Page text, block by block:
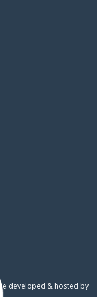
developed & hosted by